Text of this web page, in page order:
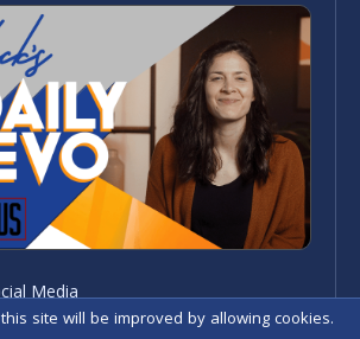
Media
site will be improved by allowing cookies.